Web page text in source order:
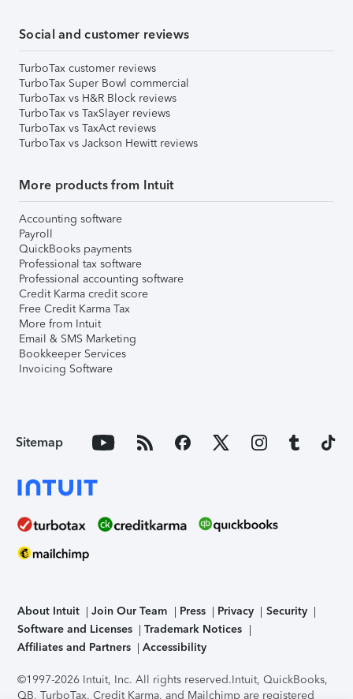
Social and customer reviews
TurboTax customer reviews
TurboTax Super Bowl commercial
TurboTax vs H&R Block reviews
TurboTax vs TaxSlayer reviews
TurboTax vs TaxAct reviews
TurboTax vs Jackson Hewitt reviews
More products from Intuit
Accounting software
Payroll
QuickBooks payments
Professional tax software
Professional accounting software
Credit Karma credit score
Free Credit Karma Tax
More from Intuit
Email & SMS Marketing
Bookkeeper Services
Invoicing Software
Sitemap
About Intuit Join Our Team Press Privacy
Security
Software and Licenses
Trademark Notices
Affiliates and Partners
Accessibility
©1997-2026 Intuit, Inc. All rights reserved.Intuit, QuickBooks,
QB, TurboTax, Credit Karma, and Mailchimp are registered